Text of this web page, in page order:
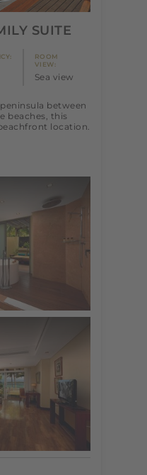
SUITE
ROOM
VIEW:
Sea view
between
beaches, this
location.